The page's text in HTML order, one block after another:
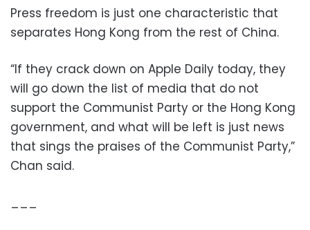
Press freedom is just one characteristic that
separates Hong Kong from the rest of China.
“If they crack down on Apple Daily today, they
will go down the list of media that do not
support the Communist Party or the Hong Kong
government, and what will be left is just news
that sings the praises of the Communist Party,”
Chan said.
___